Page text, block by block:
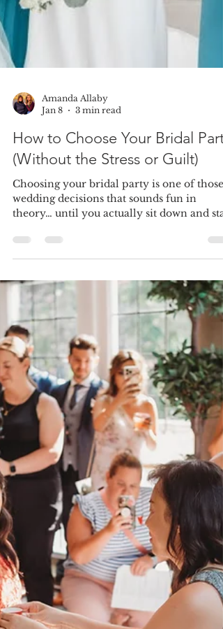
Amanda Allaby
Jan 8
3 min read
Choosing your bridal party is one of those
wedding decisions that sounds fun in
theory… until you actually sit down and
making a list. Suddenly you’re thinking
about friendships, family dynamics, group
chats, and whether someone will still be
speaking to you after the wedding. Deep
breath — you’re not alone. After planning
weddings for over a decade, I can
confidently say this: your bridal party
should make your wedding experience
lighter , not heavier. Let’s talk about